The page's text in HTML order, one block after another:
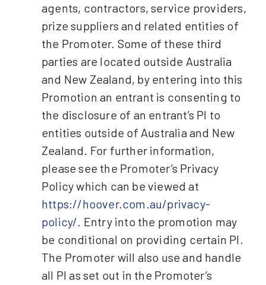
agents, contractors, service providers,
prize suppliers and related entities of
the Promoter. Some of these third
parties are located outside Australia
and New Zealand, by entering into this
Promotion an entrant is consenting to
the disclosure of an entrant’s PI to
entities outside of Australia and New
Zealand. For further information,
please see the Promoter’s Privacy
Policy which can be viewed at
https://hoover.com.au/privacy-
policy/. Entry into the promotion may
be conditional on providing certain PI.
The Promoter will also use and handle
all PI as set out in the Promoter’s